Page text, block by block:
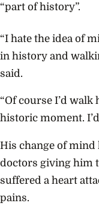
“part of history”.
“I hate the idea of
in history and
said.
“Of course I’d walk
historic moment.
His change of mind
doctors giving him
suffered a heart
pains.